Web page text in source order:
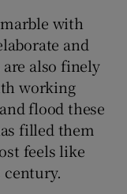
with
and
also finely
working
flood these
filled them
feels like
century.